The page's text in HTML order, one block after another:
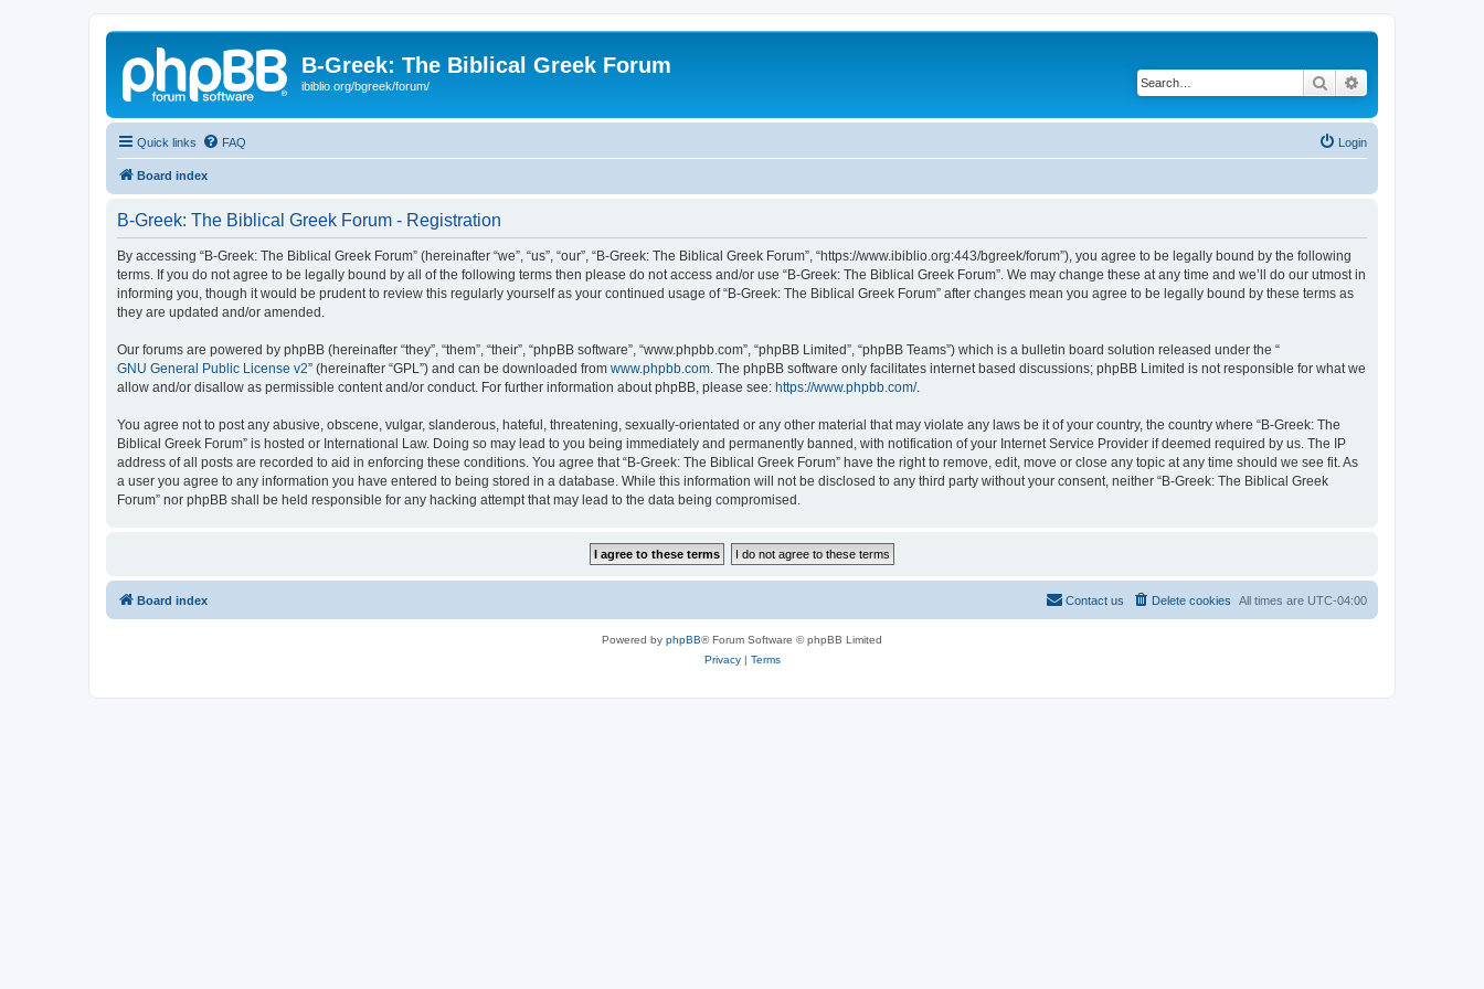
B-Greek: The Biblical Greek Forum
ibiblio.org/bgreek/forum/ Search
Quick links FAQ Login
Board index
B-Greek: The Biblical Greek Forum - Registration
By accessing “B-Greek: The Biblical Greek Forum” (hereinafter “we”, “us”, “our”, “B-Greek: The Biblical Greek Forum”, “https://www.ibiblio.org:443/bgreek/forum”), you agree to be legally bound by the following
terms. If you do not agree to be legally bound by all of the following terms then please do not access and/or use “B-Greek: The Biblical Greek Forum”. We may change these at any time and we’ll do our utmost in
informing you, though it would be prudent to review this regularly yourself as your continued usage of “B-Greek: The Biblical Greek Forum” after changes mean you agree to be legally bound by these terms as
they are updated and/or amended.
Our forums are powered by phpBB (hereinafter “they”, “them”, “their”, “phpBB software”, “www.phpbb.com”, “phpBB Limited”, “phpBB Teams”) which is a bulletin board solution released under the “
GNU General Public License v2” (hereinafter “GPL”) and can be downloaded from www.phpbb.com . The phpBB software only facilitates internet based discussions; phpBB Limited is not responsible for what we
allow and/or disallow as permissible content and/or conduct. For further information about phpBB, please see: https://www.phpbb.com/.
You agree not to post any abusive, obscene, vulgar, slanderous, hateful, threatening, sexually-orientated or any other material that may violate any laws be it of your country, the country where “B-Greek: The
Biblical Greek Forum” is hosted or International Law. Doing so may lead to you being immediately and permanently banned, with notification of your Internet Service Provider if deemed required by us. The IP
address of all posts are recorded to aid in enforcing these conditions. You agree that “B-Greek: The Biblical Greek Forum” have the right to remove, edit, move or close any topic at any time should we see fit. As
a user you agree to any information you have entered to being stored in a database. While this information will not be disclosed to any third party without your consent, neither “B-Greek: The Biblical Greek
Forum” nor phpBB shall be held responsible for any hacking attempt that may lead to the data being compromised.
Board index All times are UTC-04:00
Delete cookies
Contact us
Powered by phpBB® Forum Software © phpBB Limited
Privacy| Terms